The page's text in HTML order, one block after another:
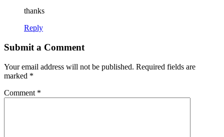
thanks
Reply
Submit a Comment
Your email address will not be published. Required fields are
marked *
Comment *